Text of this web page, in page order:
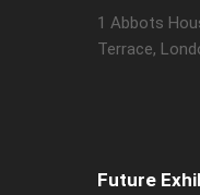
1 Abbots
Terrace,
Future